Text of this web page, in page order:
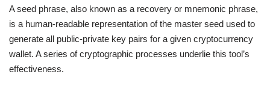
A seed phrase, also known as a recovery or mnemonic phrase,
is a human-readable representation of the master seed used to
generate all public-private key pairs for a given cryptocurrency
wallet. A series of cryptographic processes underlie this tool’s
effectiveness.